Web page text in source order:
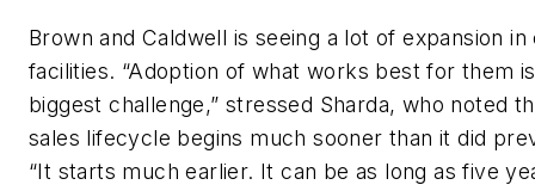
Brown and Caldwell is seeing a lot of expansion in
facilities. “Adoption of what works best for them
biggest challenge,” stressed Sharda, who noted
sales lifecycle begins much sooner than it did
“It starts much earlier. It can be as long as five